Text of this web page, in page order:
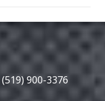
(519) 900-3376